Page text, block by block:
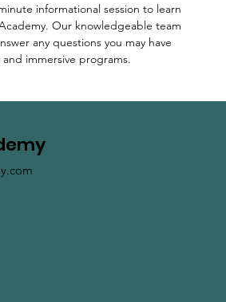
informational session to learn
Our knowledgeable team
any questions you may have
immersive programs.